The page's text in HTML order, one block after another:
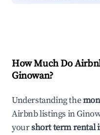
How Much Do
Ginowan?
Understanding the
Airbnb listings in
yourshort term rental